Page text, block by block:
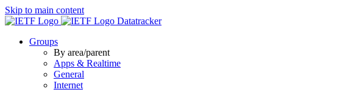
Skip to main content
Datatracker
Groups
By area/parent
Apps & Realtime
General
Internet